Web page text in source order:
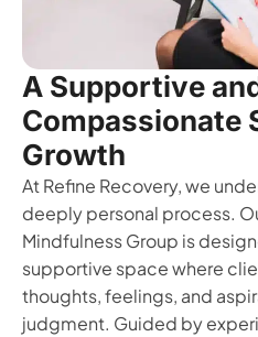
A Supportive
Compassionate
Growth
At Refine Recovery, we
deeply personal process.
Mindfulness Group is
supportive space where
thoughts, feelings, and
judgment. Guided by